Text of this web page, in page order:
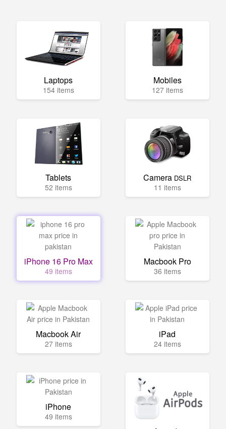
Laptops
154 items
Mobiles
127 items
Tablets
52 items
Camera DSLR
11 items
iPhone 16 Pro Max
49 items
Macbook Pro
36 items
Macbook Air
27 items
iPad
24 items
iPhone
49 items